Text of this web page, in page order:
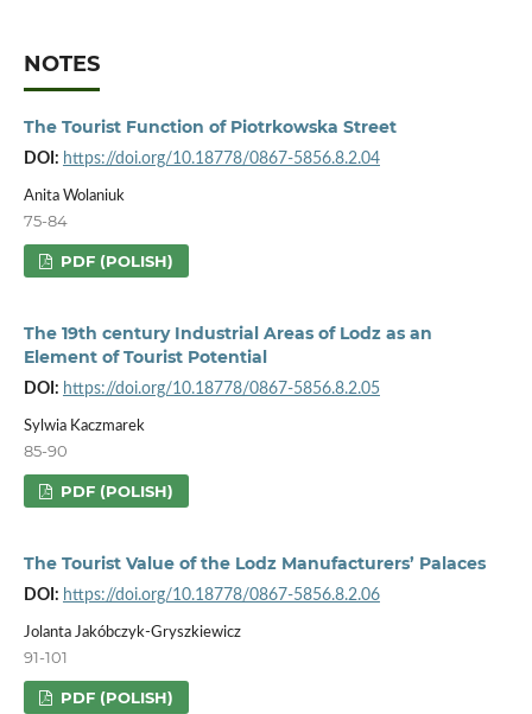
NOTES
The Tourist Function of Piotrkowska Street
DOI: https://doi.org/10.18778/0867-5856.8.2.04
Anita Wolaniuk
75-84
PDF (POLISH)
The 19th century Industrial Areas of Lodz as an
Element of Tourist Potential
DOI: https://doi.org/10.18778/0867-5856.8.2.05
Sylwia Kaczmarek
85-90
PDF (POLISH)
The Tourist Value of the Lodz Manufacturers’ Palaces
DOI: https://doi.org/10.18778/0867-5856.8.2.06
Jolanta Jakóbczyk-Gryszkiewicz
91-101
PDF (POLISH)